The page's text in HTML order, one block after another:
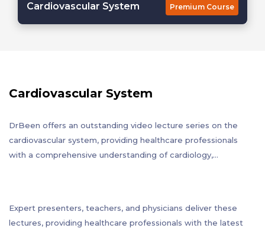
Cardiovascular System Premium Course
Cardiovascular System
DrBeen offers an outstanding video lecture series on the
cardiovascular system, providing healthcare professionals
with a comprehensive understanding of cardiology,
comprehensive and informative in its class.
Expert presenters, teachers, and physicians deliver these
lectures, providing healthcare professionals with the latest